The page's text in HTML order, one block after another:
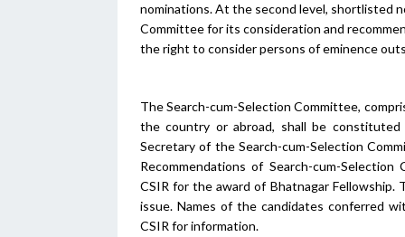
nominations. At the second level, shortlisted
Committee for its consideration and
the right to consider persons of eminence
The Search-cum-Selection Committee,
the country or abroad, shall be
Secretary of the Search-cum-Selection
Recommendations of Search-cum-
CSIR for the award of Bhatnagar
issue. Names of the candidates conferred
CSIR for information.